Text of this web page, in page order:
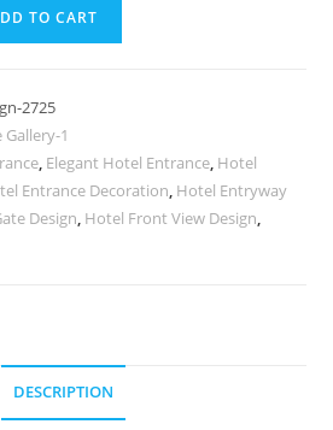
TO CART
2725
1
, Elegant Hotel Entrance, Hotel
Entrance Decoration, Hotel Entryway
Design, Hotel Front View Design,
DESCRIPTION